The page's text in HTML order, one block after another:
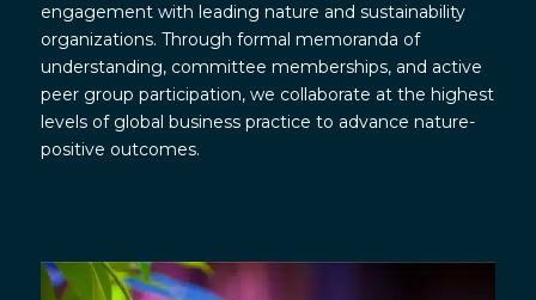
engagement with leading nature and sustainability
organizations. Through formal memoranda of
understanding, committee memberships, and active
peer group participation, we collaborate at the highest
levels of global business practice to advance nature-
positive outcomes.